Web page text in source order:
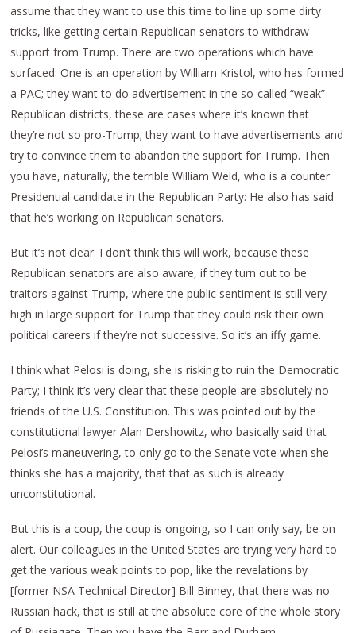
assume that they want to use this time to line up some dirty
tricks, like getting certain Republican senators to withdraw
support from Trump. There are two operations which have
surfaced: One is an operation by William Kristol, who has formed
a PAC; they want to do advertisement in the so-called “weak”
Republican districts, these are cases where it’s known that
they’re not so pro-Trump; they want to have advertisements and
try to convince them to abandon the support for Trump. Then
you have, naturally, the terrible William Weld, who is a counter
Presidential candidate in the Republican Party: He also has said
that he’s working on Republican senators.
But it’s not clear. I don’t think this will work, because these
Republican senators are also aware, if they turn out to be
traitors against Trump, where the public sentiment is still very
high in large support for Trump that they could risk their own
political careers if they’re not successive. So it’s an iffy game.
I think what Pelosi is doing, she is risking to ruin the Democratic
Party; I think it’s very clear that these people are absolutely no
friends of the U.S. Constitution. This was pointed out by the
constitutional lawyer Alan Dershowitz, who basically said that
Pelosi’s maneuvering, to only go to the Senate vote when she
thinks she has a majority, that that as such is already
unconstitutional.
But this is a coup, the coup is ongoing, so I can only say, be on
alert. Our colleagues in the United States are trying very hard to
get the various weak points to pop, like the revelations by
[former NSA Technical Director] Bill Binney, that there was no
Russian hack, that is still at the absolute core of the whole story